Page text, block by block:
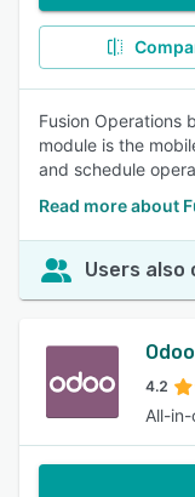
Fusion Operations
module is the
and schedule
Read more about
Users also
Odoo
4.2
All-